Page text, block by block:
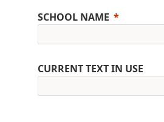
SCHOOL NAME
CURRENT TEXT IN USE